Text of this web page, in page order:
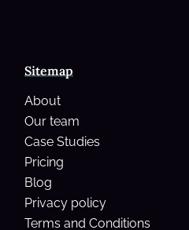
Sitemap
About
Our team
Case Studies
Pricing
Blog
Privacy policy
Terms and Conditions